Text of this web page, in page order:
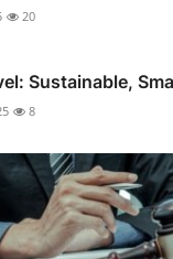
20
Sustainable,
8